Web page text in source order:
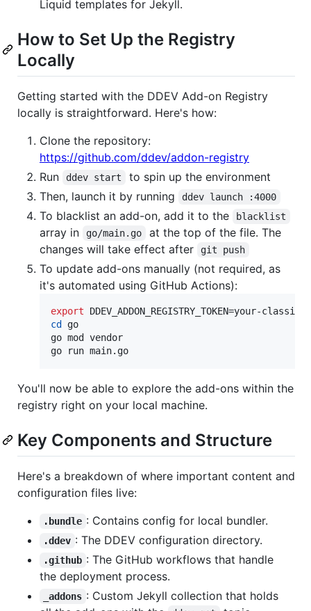
Liquid templates for Jekyll.
How to Set Up the Registry
Locally
Getting started with the DDEV Add-on Registry
locally is straightforward. Here's how:
Clone the repository:
https://github.com/ddev/addon-registry
Run
ddev start
to spin up the environment
Then, launch it by running
ddev launch :4000
To blacklist an add-on, add it to the blacklist
array in go/main.go
at the top of the file. The
changes will take effect after
git push
To update add-ons manually (not required, as
it's automated using GitHub Actions):
export
cd
go
go mod vendor
go run main.go
You'll now be able to explore the add-ons within the
registry right on your local machine.
Key Components and Structure
Here's a breakdown of where important content and
configuration files live:
.bundle : Contains config for local bundler.
.ddev : The DDEV configuration directory.
.github : The GitHub workflows that handle
the deployment process.
_addons : Custom Jekyll collection that holds